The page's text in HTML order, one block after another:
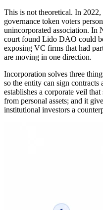
This is not theoretical. In
governance token voters
unincorporated association. In
court found Lido DAO could
exposing VC firms that had
are moving in one direction.
Incorporation solves three
so the entity can sign contracts
establishes a corporate veil
from personal assets; and it
institutional investors a